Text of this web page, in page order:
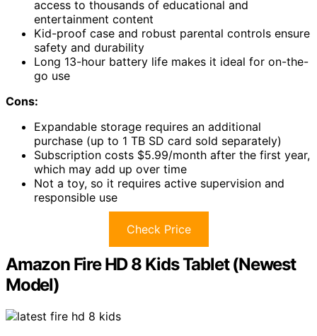
access to thousands of educational and
entertainment content
Kid-proof case and robust parental controls ensure
safety and durability
Long 13-hour battery life makes it ideal for on-the-
go use
Cons:
Expandable storage requires an additional
purchase (up to 1 TB SD card sold separately)
Subscription costs $5.99/month after the first year,
which may add up over time
Not a toy, so it requires active supervision and
responsible use
Check Price
Amazon Fire HD 8 Kids Tablet (Newest
Model)